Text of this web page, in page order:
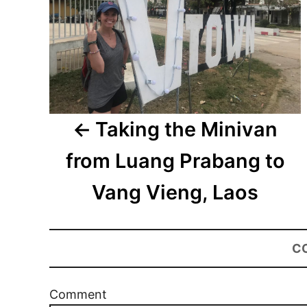
Taking the Minivan
from Luang Prabang to
Vang Vieng, Laos
Comment